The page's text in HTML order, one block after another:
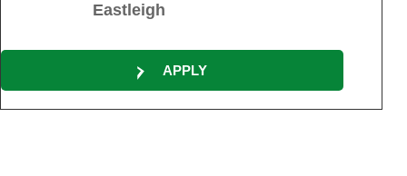
Eastleigh
APPLY